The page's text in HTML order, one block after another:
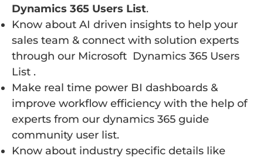
Dynamics 365 Users List.
Know about AI driven insights to help your
sales team & connect with solution experts
through our Microsoft Dynamics 365 Users
List .
Make real time power BI dashboards &
improve workflow efficiency with the help of
experts from our dynamics 365 guide
community user list.
Know about industry specific details like